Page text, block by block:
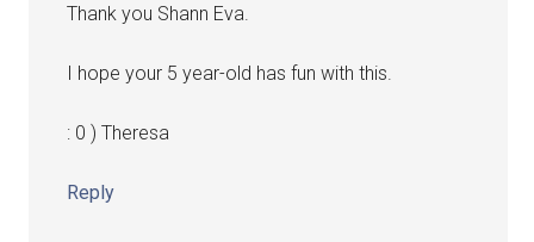
Thank you Shann Eva.
I hope your 5 year-old has fun with this.
: 0 ) Theresa
Reply